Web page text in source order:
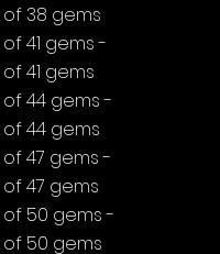
38 gems
41 gems -
41 gems
44 gems -
44 gems
47 gems -
47 gems
50 gems -
50 gems